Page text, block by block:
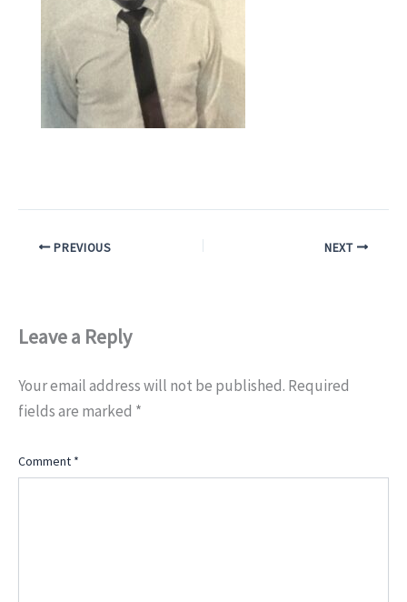
PREVIOUS NEXT
Leave a Reply
Your email address will not be published. Required
fields are marked *
Comment *